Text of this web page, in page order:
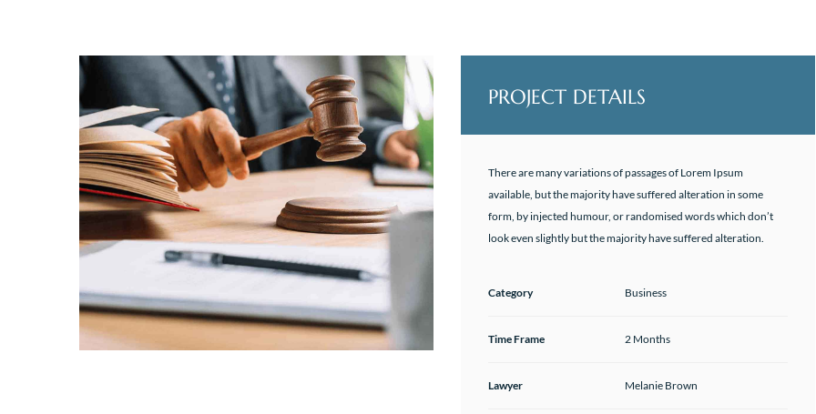
PROJECT DETAILS
There are many variations of passages of Lorem Ipsum
available, but the majority have suffered alteration in some
form, by injected humour, or randomised words which don’t
look even slightly but the majority have suffered alteration.
Category Business
Time Frame 2 Months
Lawyer Melanie Brown